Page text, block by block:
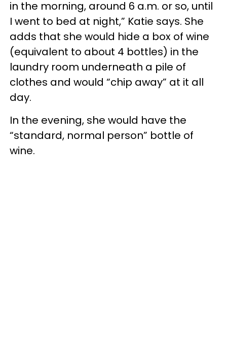
in the morning, around 6 a.m. or so, until
I went to bed at night,” Katie says. She
adds that she would hide a box of wine
(equivalent to about 4 bottles) in the
laundry room underneath a pile of
clothes and would “chip away” at it all
day.
In the evening, she would have the
“standard, normal person” bottle of
wine.